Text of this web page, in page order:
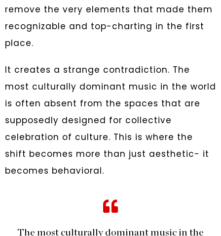
remove the very elements that made them
recognizable and top-charting in the first
place.
It creates a strange contradiction. The
most culturally dominant music in the world
is often absent from the spaces that are
supposedly designed for collective
celebration of culture. This is where the
shift becomes more than just aesthetic- it
becomes behavioral.
The most culturally dominant music in the